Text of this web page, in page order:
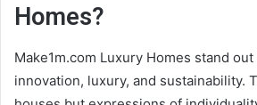
Homes?
Make1m.com Luxury Homes stand
innovation, luxury, and sustainability.